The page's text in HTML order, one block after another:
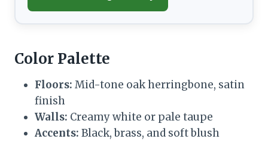
Color Palette
Floors: Mid-tone oak herringbone, satin
finish
Walls: Creamy white or pale taupe
Accents: Black, brass, and soft blush